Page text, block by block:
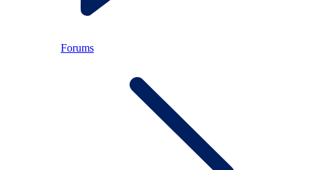
Forums